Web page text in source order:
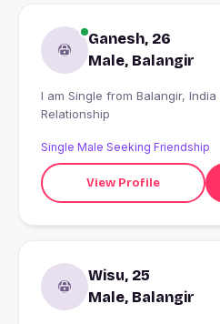
Ganesh, 26
Male, Balangir
I am Single from Balangir, India looking for Serious
Relationship
Single Male Seeking Friendship
View Profile
Wisu, 25
Male, Balangir